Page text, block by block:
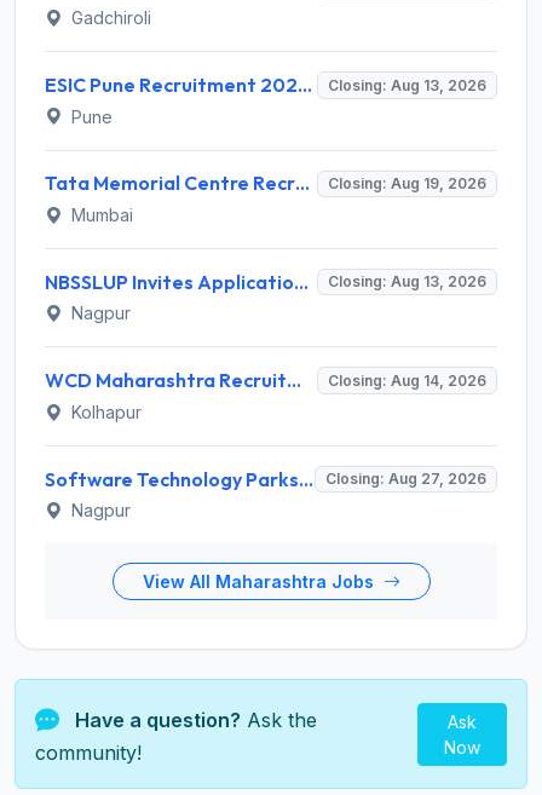
Gadchiroli
ESIC Pune Recruitment 2026 for 38 Teaching, Senior Resident, Medical Officer Posts – Apply Online @ esic.gov.in Closing: Aug 13, 2026
Pune
Tata Memorial Centre Recruitment 2026 for 2 Field Supervisor – Walk-in Interview @ tmc.gov.in Closing: Aug 19, 2026
Mumbai
NBSSLUP Invites Application for 7 Technical Assistant and Various Posts Closing: Aug 13, 2026
Nagpur
WCD Maharashtra Recruitment 2026 for Anganwadi Helper – Apply Offline @ kolhapur.gov.in Closing: Aug 14, 2026
Kolhapur
Software Technology Parks of India (STPI) Invites Application for Incubation Manager and Various Posts Closing: Aug 27, 2026
Nagpur
View All Maharashtra Jobs
Have a question? Ask the
community!
Ask
Now